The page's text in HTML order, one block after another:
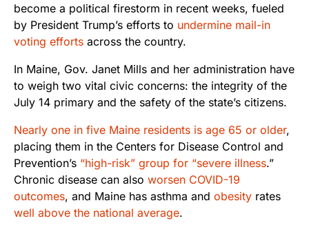
become a political firestorm in recent weeks, fueled
by President Trump’s efforts to undermine mail-in
voting efforts across the country.
In Maine, Gov. Janet Mills and her administration have
to weigh two vital civic concerns: the integrity of the
July 14 primary and the safety of the state’s citizens.
Nearly one in five Maine residents is age 65 or older,
placing them in the Centers for Disease Control and
Prevention’s “high-risk” group for “severe illness.”
Chronic disease can also worsen COVID-19
outcomes, and Maine has asthma and obesity rates
well above the national average.